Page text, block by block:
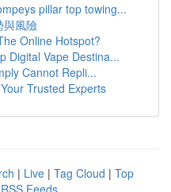
pillar top towing...
與風險
Online Hotspot?
Digital Vape Destina...
Cannot Repli...
Trusted Experts
| Live | Tag Cloud | Top
Feeds